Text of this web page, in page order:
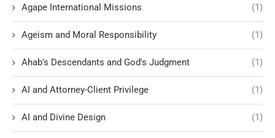
Agape International Missions (1)
Ageism and Moral Responsibility (1)
Ahab's Descendants and God's Judgment (1)
AI and Attorney-Client Privilege (1)
AI and Divine Design (1)